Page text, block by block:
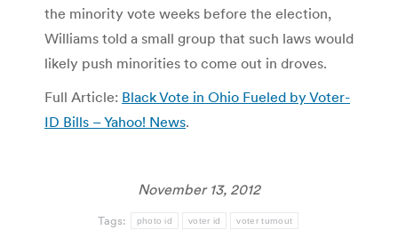
the minority vote weeks before the election,
Williams told a small group that such laws would
likely push minorities to come out in droves.
Full Article: Black Vote in Ohio Fueled by Voter-
ID Bills – Yahoo! News.
November 13, 2012
Tags: photo id voter id voter turnout